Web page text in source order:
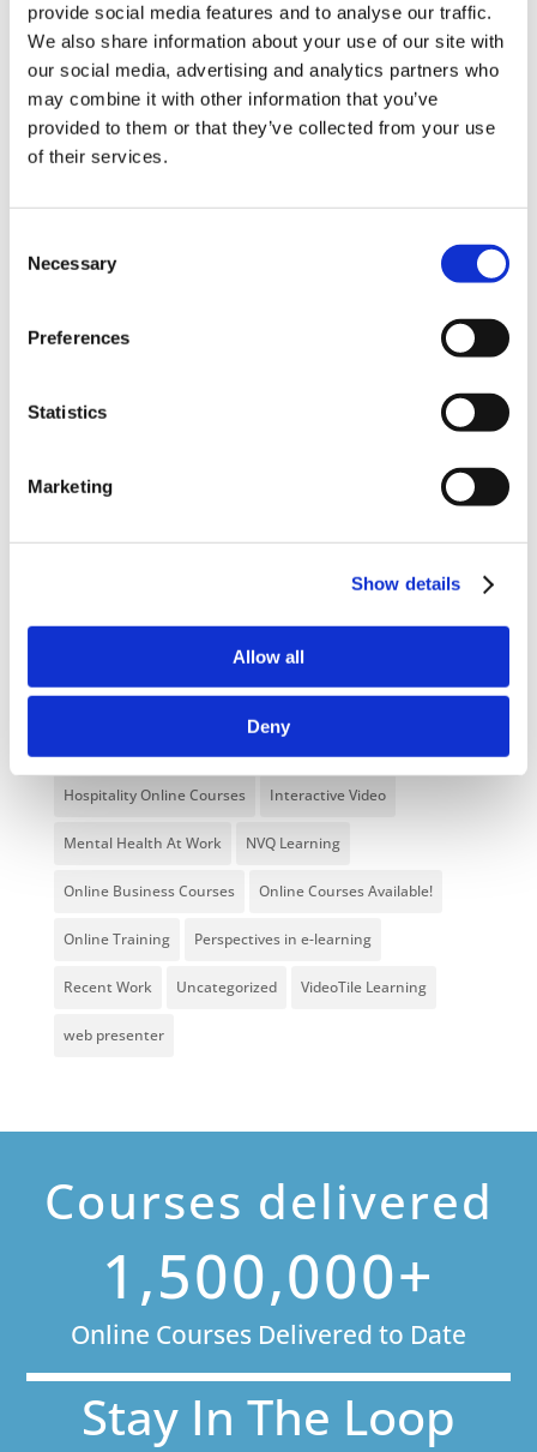
provide social media features and to analyse our traffic.
We also share information about your use of our site with
our social media, advertising and analytics partners who
may combine it with other information that you’ve
provided to them or that they’ve collected from your use
of their services.
Selection
Necessary
Preferences
Statistics
Marketing
Show details
Allow all
Deny
Latest Posts
NEW COURSE – HOT WORKS
NEW COURSE – LOLER
Enhancing eLearning Experiences with
VideoTile eLearning
Unlocking your Business Potential with
NEW COURSE – FACEBOOK FOR BUSINESS
Categories
E-Learning Production Company
Food Safety Gaming in Online Training General
Hospitality Online Courses Interactive Video
Mental Health At Work NVQ Learning
Online Business Courses Online Courses Available!
Online Training Perspectives in e-learning
Recent Work Uncategorized VideoTile Learning
web presenter
Courses delivered
1,500,000+
Online Courses Delivered to Date
Stay In The Loop